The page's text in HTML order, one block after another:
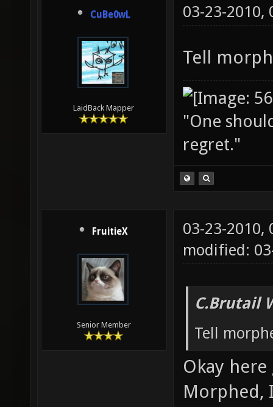
CuBe0wL
LaidBack Mapper
03-23-2010,
Tell
"One
regret."
FruitieX
Senior Member
03-23-2010,
modified:
C.Brutail
Tell
Okay here
Morphed,